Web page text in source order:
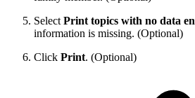
Select Print topics with no data
information is missing. (Optional)
Click Print. (Optional)